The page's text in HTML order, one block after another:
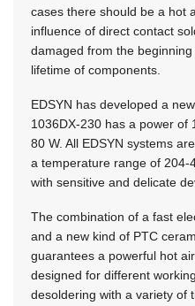
cases there should be a hot
influence of direct contact
damaged from the
lifetime of components.
EDSYN has developed a
1036DX-230 has a power of
80 W. All EDSYN systems
a temperature range of 204-
with sensitive and delicate
The combination of a fast
and a new kind of PTC
guarantees a powerful hot
designed for different
desoldering with a variety of